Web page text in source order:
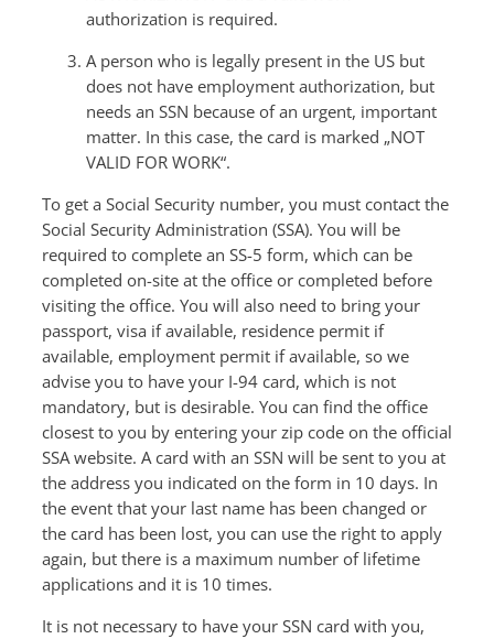
authorization is required.
A person who is legally present in the US but
does not have employment authorization, but
needs an SSN because of an urgent, important
matter. In this case, the card is marked „NOT
VALID FOR WORK“.
To get a Social Security number, you must contact the
Social Security Administration (SSA). You will be
required to complete an SS-5 form, which can be
completed on-site at the office or completed before
visiting the office. You will also need to bring your
passport, visa if available, residence permit if
available, employment permit if available, so we
advise you to have your I-94 card, which is not
mandatory, but is desirable. You can find the office
closest to you by entering your zip code on the official
SSA website. A card with an SSN will be sent to you at
the address you indicated on the form in 10 days. In
the event that your last name has been changed or
the card has been lost, you can use the right to apply
again, but there is a maximum number of lifetime
applications and it is 10 times.
It is not necessary to have your SSN card with you,